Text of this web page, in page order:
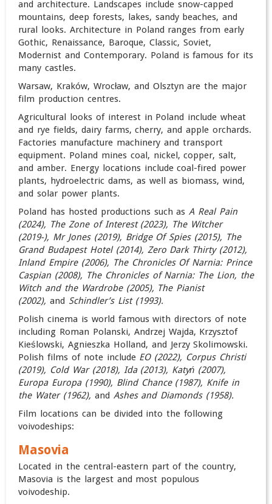
and architecture. Landscapes include snow-capped
mountains, deep forests, lakes, sandy beaches, and
rural looks. Architecture in Poland ranges from early
Gothic, Renaissance, Baroque, Classic, Soviet,
Modernist and Contemporary. Poland is famous for its
many castles.
Warsaw, Kraków, Wrocław, and Olsztyn are the major
film production centres.
Agricultural looks of interest in Poland include wheat
and rye fields, dairy farms, cherry, and apple orchards.
Factories manufacture machinery and transport
equipment. Poland mines coal, nickel, copper, salt,
and amber. Energy locations include coal-fired power
plants, hydroelectric dams, as well as biomass, wind,
and solar power plants.
Poland has hosted productions such asA Real Pain
(2024), The Zone of Interest (2023), The Witcher
(2019-), Mr Jones (2019), Bridge Of Spies (2015), The
Grand Budapest Hotel (2014), Zero Dark Thirty (2012),
Inland Empire (2006), The Chronicles Of Narnia: Prince
Caspian (2008), The Chronicles of Narnia: The Lion, the
Witch and the Wardrobe (2005), The Pianist
(2002), and Schindler’s List (1993).
Polish cinema is world famous with directors of note
including Roman Polanski, Andrzej Wajda, Krzysztof
Kieślowski, Agnieszka Holland, and Jerzy Skolimowski.
Polish films of note include EO (2022), Corpus Christi
(2019), Cold War (2018), Ida (2013), Katyń (2007),
Europa Europa (1990), Blind Chance (1987), Knife in
the Water (1962), and Ashes and Diamonds (1958).
Film locations can be divided into the following
voivodeships:
Masovia
Located in the central-eastern part of the country,
Masovia is the largest and most populous
voivodeship.